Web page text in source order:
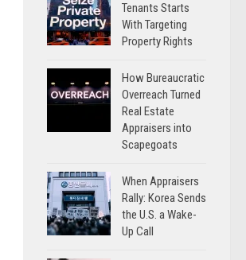
Tenants Starts
With Targeting
Property Rights
How Bureaucratic
Overreach Turned
Real Estate
Appraisers into
Scapegoats
When Appraisers
Rally: Korea Sends
the U.S. a Wake-
Up Call